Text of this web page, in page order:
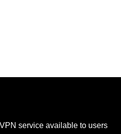
service available to users